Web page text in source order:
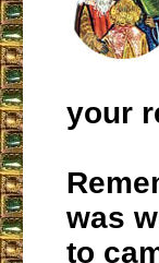
your
was
to